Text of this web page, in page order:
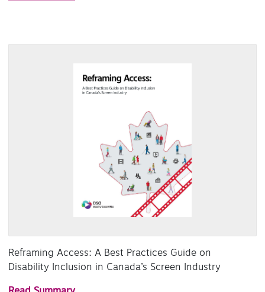
Reframing Access: A Best Practices Guide on
Disability Inclusion in Canada’s Screen Industry